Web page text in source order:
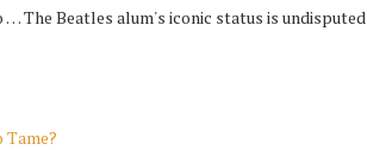
The Beatles alum's iconic status is undisputed
Tame?